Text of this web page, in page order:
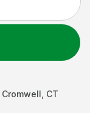
Cromwell CT